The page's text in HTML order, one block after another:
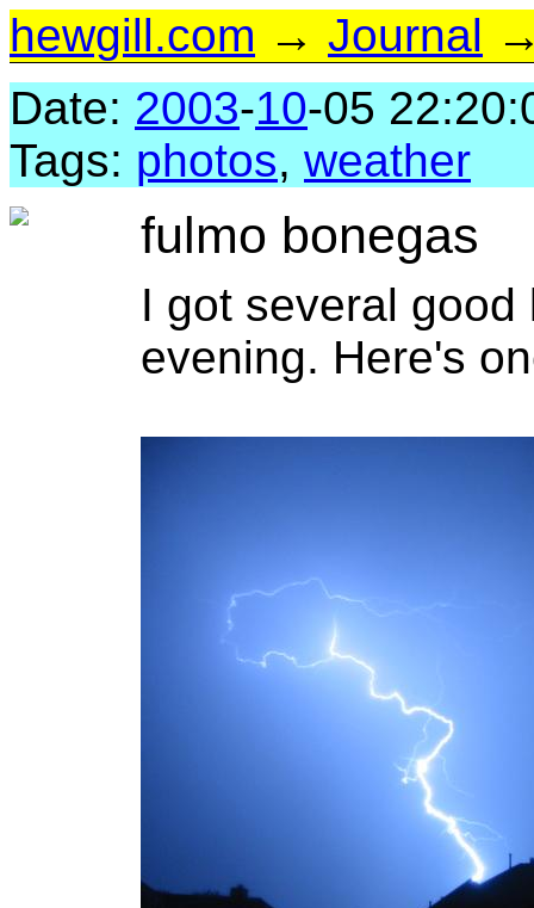
hewgill.com → Journal
Date: 2003-10-05
Tags: photos, weather
fulmo bonegas
I got several
evening. Here's